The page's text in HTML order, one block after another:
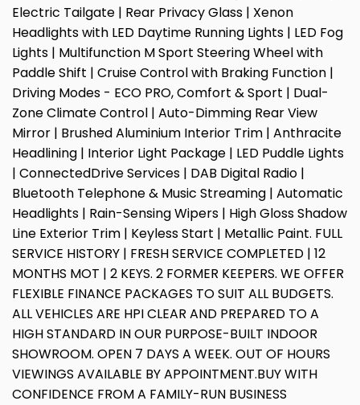
Electric Tailgate | Rear Privacy Glass | Xenon
Headlights with LED Daytime Running Lights | LED Fog
Lights | Multifunction M Sport Steering Wheel with
Paddle Shift | Cruise Control with Braking Function |
Driving Modes - ECO PRO, Comfort & Sport | Dual-
Zone Climate Control | Auto-Dimming Rear View
Mirror | Brushed Aluminium Interior Trim | Anthracite
Headlining | Interior Light Package | LED Puddle Lights
| ConnectedDrive Services | DAB Digital Radio |
Bluetooth Telephone & Music Streaming | Automatic
Headlights | Rain-Sensing Wipers | High Gloss Shadow
Line Exterior Trim | Keyless Start | Metallic Paint. FULL
SERVICE HISTORY | FRESH SERVICE COMPLETED | 12
MONTHS MOT | 2 KEYS. 2 FORMER KEEPERS. WE OFFER
FLEXIBLE FINANCE PACKAGES TO SUIT ALL BUDGETS.
ALL VEHICLES ARE HPI CLEAR AND PREPARED TO A
HIGH STANDARD IN OUR PURPOSE-BUILT INDOOR
SHOWROOM. OPEN 7 DAYS A WEEK. OUT OF HOURS
VIEWINGS AVAILABLE BY APPOINTMENT.BUY WITH
CONFIDENCE FROM A FAMILY-RUN BUSINESS